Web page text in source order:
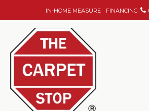
IN-HOME MEASURE FINANCING